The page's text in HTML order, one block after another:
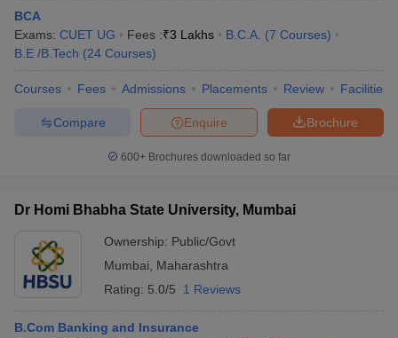
BCA
Exams: CUET UG Fees :₹3 Lakhs B.C.A. (7 Courses)
B.E /B.Tech (24 Courses)
Courses Fees Admissions Placements Review Facilities
Brochure
Enquire
Compare
600+ Brochures downloaded so far
Dr Homi Bhabha State University, Mumbai
Ownership: Public/Govt
Mumbai
Maharashtra
Rating: 5.0/5 1 Reviews
B.Com Banking and Insurance